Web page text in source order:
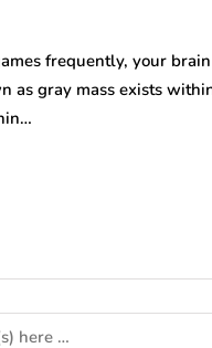
frequently, your
as gray mass exists